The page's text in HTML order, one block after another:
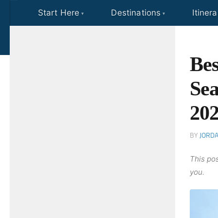
Skip to content
Start Here Destinations
BY
This
you.